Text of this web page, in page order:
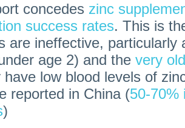
concedes zinc
success rates. This is
are ineffective, particularly
age 2) and the very old
have low blood levels of
reported in China (50-70%
)